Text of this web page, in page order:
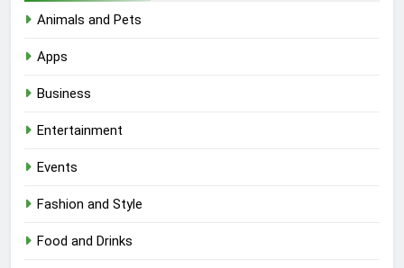
Animals and Pets
Apps
Business
Entertainment
Events
Fashion and Style
Food and Drinks